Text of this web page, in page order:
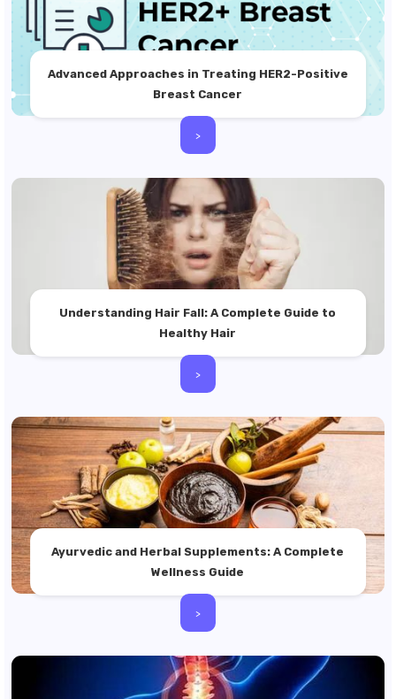
Advanced Approaches in Treating HER2-Positive
Breast Cancer
>
Understanding Hair Fall: A Complete Guide to
Healthy Hair
>
Ayurvedic and Herbal Supplements: A Complete
Wellness Guide
>